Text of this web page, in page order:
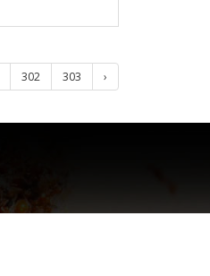
302 303 ›